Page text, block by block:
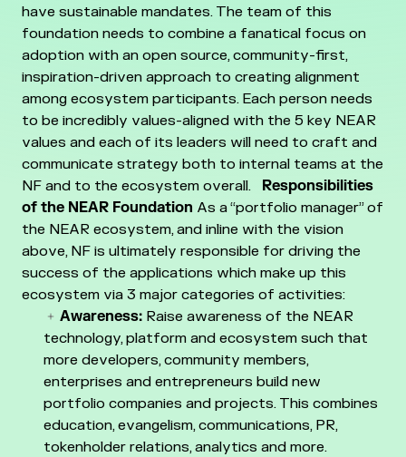
have sustainable mandates. The team of this
foundation needs to combine a fanatical focus on
adoption with an open source, community-first,
inspiration-driven approach to creating alignment
among ecosystem participants. Each person needs
to be incredibly values-aligned with the 5 key NEAR
values and each of its leaders will need to craft and
communicate strategy both to internal teams at the
NF and to the ecosystem overall.
Responsibilities
of the NEAR Foundation As a “portfolio manager” of
the NEAR ecosystem, and inline with the vision
above, NF is ultimately responsible for driving the
success of the applications which make up this
ecosystem via 3 major categories of activities:
Awareness: Raise awareness of the NEAR
technology, platform and ecosystem such that
more developers, community members,
enterprises and entrepreneurs build new
portfolio companies and projects. This combines
education, evangelism, communications, PR,
tokenholder relations, analytics and more.